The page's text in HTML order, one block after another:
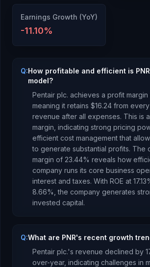
Earnings Growth (YoY)
-11.10%
Q:How profitable and efficient is
model?
Pentair plc. achieves a profit
meaning it retains $16.24 from every
revenue after all expenses. This is
margin, indicating strong pricing
efficient cost management that
to generate substantial profits. The
margin of 23.44% reveals how
company runs its core business
interest and taxes. With ROE at 17.13
8.66%, the company generates
invested capital.
Q:What are PNR's recent growth
Pentair plc.'s revenue declined by
over-year, indicating challenges in